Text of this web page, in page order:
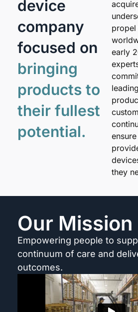
device
company
focused on
bringing
products to
their fullest
potential.
early
they
Our Mission
Empowering people to
continuum of care and
outcomes.